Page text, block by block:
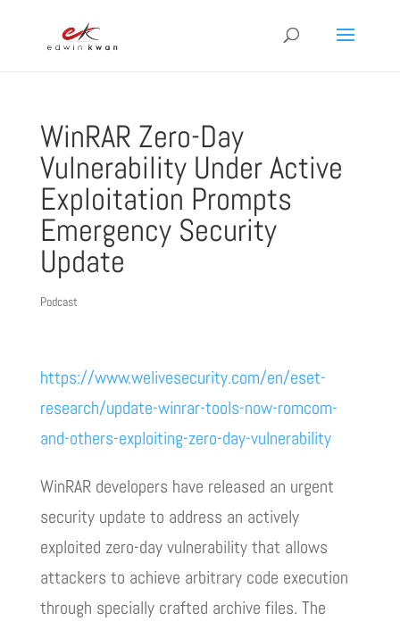
WinRAR Zero-Day
Vulnerability Under Active
Exploitation Prompts
Emergency Security
Update
Podcast
https://www.welivesecurity.com/en/eset-
research/update-winrar-tools-now-romcom-
and-others-exploiting-zero-day-vulnerability
WinRAR developers have released an urgent
security update to address an actively
exploited zero-day vulnerability that allows
attackers to achieve arbitrary code execution
through specially crafted archive files. The